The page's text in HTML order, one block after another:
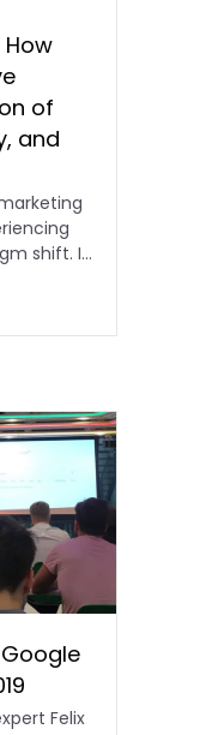
How
of
and
shift. In
Felix